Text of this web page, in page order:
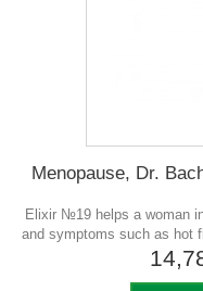
Menopause, Dr.
Elixir №19 helps a woman
and symptoms such as hot